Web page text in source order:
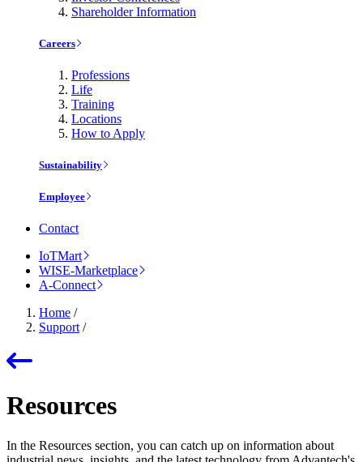
Shareholder Information
Careers
Professions
Life
Training
Locations
How to Apply
Sustainability
Employee
Contact
IoTMart
WISE-Marketplace
A-Connect
Home /
Support /
Resources
In the Resources section, you can catch up on information about